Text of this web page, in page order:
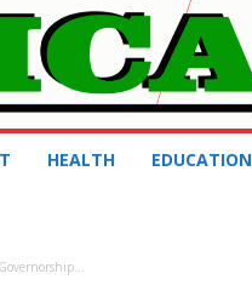
HEALTH EDUCATION